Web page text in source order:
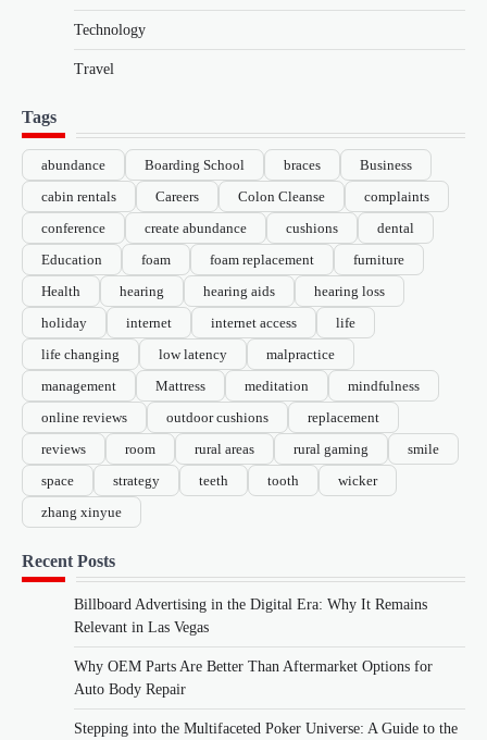
Technology
Travel
Tags
abundance Boarding School braces
Business
cabin rentals
Careers Colon Cleanse
complaints
conference
create abundance cushions
dental
Education
foam foam replacement
furniture
Health
hearing hearing aids
hearing loss
holiday
internet internet access
life
life changing
low latency
malpractice
management
Mattress meditation
mindfulness
online reviews
outdoor cushions
replacement
reviews
room rural areas rural gaming
smile
space
strategy teeth tooth
wicker
zhang xinyue
Recent Posts
Billboard Advertising in the Digital Era: Why It Remains
Relevant in Las Vegas
Why OEM Parts Are Better Than Aftermarket Options for
Auto Body Repair
Stepping into the Multifaceted Poker Universe: A Guide to the